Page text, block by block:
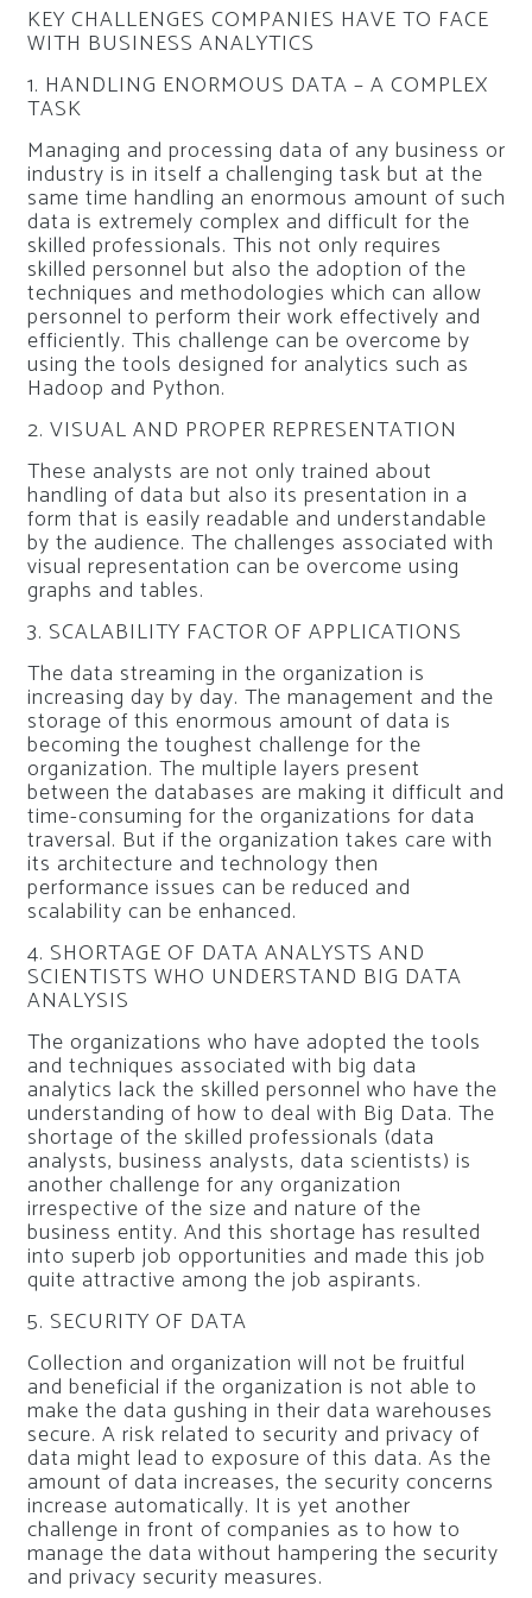
KEY CHALLENGES COMPANIES HAVE TO FACE
WITH BUSINESS ANALYTICS
1. HANDLING ENORMOUS DATA – A COMPLEX
TASK
Managing and processing data of any business or
industry is in itself a challenging task but at the
same time handling an enormous amount of such
data is extremely complex and difficult for the
skilled professionals. This not only requires
skilled personnel but also the adoption of the
techniques and methodologies which can allow
personnel to perform their work effectively and
efficiently. This challenge can be overcome by
using the tools designed for analytics such as
Hadoop and Python.
2. VISUAL AND PROPER REPRESENTATION
These analysts are not only trained about
handling of data but also its presentation in a
form that is easily readable and understandable
by the audience. The challenges associated with
visual representation can be overcome using
graphs and tables.
3. SCALABILITY FACTOR OF APPLICATIONS
The data streaming in the organization is
increasing day by day. The management and the
storage of this enormous amount of data is
becoming the toughest challenge for the
organization. The multiple layers present
between the databases are making it difficult and
time-consuming for the organizations for data
traversal. But if the organization takes care with
its architecture and technology then
performance issues can be reduced and
scalability can be enhanced.
4. SHORTAGE OF DATA ANALYSTS AND
SCIENTISTS WHO UNDERSTAND BIG DATA
ANALYSIS
The organizations who have adopted the tools
and techniques associated with big data
analytics lack the skilled personnel who have the
understanding of how to deal with Big Data. The
shortage of the skilled professionals (data
analysts, business analysts, data scientists) is
another challenge for any organization
irrespective of the size and nature of the
business entity. And this shortage has resulted
into superb job opportunities and made this job
quite attractive among the job aspirants.
5. SECURITY OF DATA
Collection and organization will not be fruitful
and beneficial if the organization is not able to
make the data gushing in their data warehouses
secure. A risk related to security and privacy of
data might lead to exposure of this data. As the
amount of data increases, the security concerns
increase automatically. It is yet another
challenge in front of companies as to how to
manage the data without hampering the security
and privacy security measures.